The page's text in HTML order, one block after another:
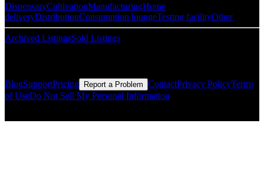
DispensaryCultivationManufacturingHome
deliveryDistributionConsumption loungeTesting facilityOther
Archived ListingsSold Listings
BlogSupportPricing Report a Problem ContactPrivacy PolicyTerms
of UseDo Not Sell My Personal Information